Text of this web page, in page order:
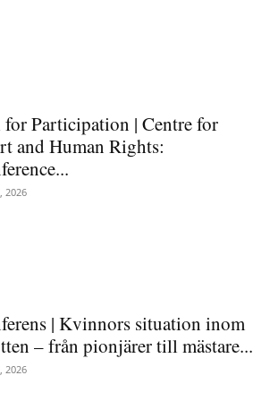
Participation | Centre for
and Human Rights:
2026
| Kvinnors situation inom
– från pionjärer till mästare...
2026